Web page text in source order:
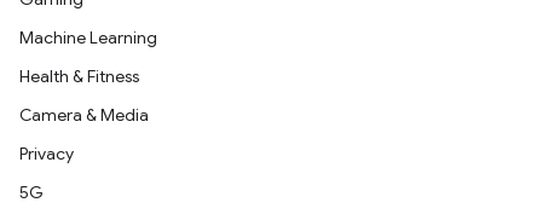
Machine Learning
Health & Fitness
Camera & Media
Privacy
5G